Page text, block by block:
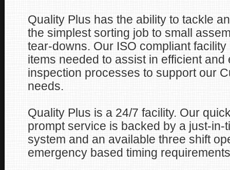
Quality Plus has the ability to tackle
the simplest sorting job to small
tear-downs. Our ISO compliant
items needed to assist in efficient and
inspection processes to support our
needs.
Quality Plus is a 24/7 facility. Our
prompt service is backed by a just-in-
system and an available three shift
emergency based timing